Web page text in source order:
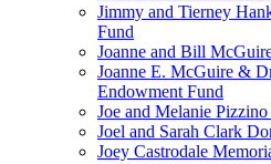
Jimmy and Tierney
Fund
Joanne and Bill
Joanne E. McGuire &
Endowment Fund
Joe and Melanie
Joel and Sarah Clark
Joey Castrodale